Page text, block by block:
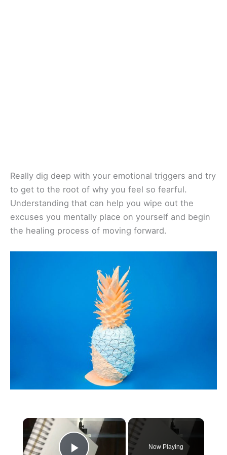
Really dig deep with your emotional triggers and try
to get to the root of why you feel so fearful.
Understanding that can help you wipe out the
excuses you mentally place on yourself and begin
the healing process of moving forward.
×
Now Playing